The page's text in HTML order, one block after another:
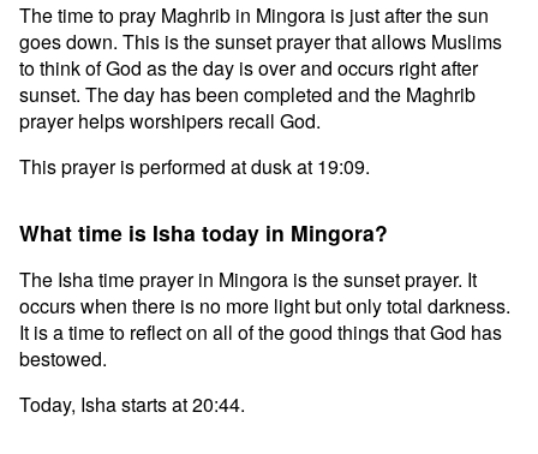
The time to pray Maghrib in Mingora is just after the sun
goes down. This is the sunset prayer that allows Muslims
to think of God as the day is over and occurs right after
sunset. The day has been completed and the Maghrib
prayer helps worshipers recall God.
This prayer is performed at dusk at 19:09.
What time is Isha today in Mingora?
The Isha time prayer in Mingora is the sunset prayer. It
occurs when there is no more light but only total darkness.
It is a time to reflect on all of the good things that God has
bestowed.
Today, Isha starts at 20:44.